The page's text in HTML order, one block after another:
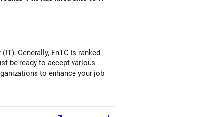
in.
(for Home State), consider
JoSAA counseling.
Generally, EnTC is ranked
be ready to accept various
to enhance your job